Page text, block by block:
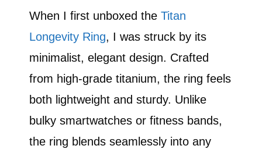
When I first unboxed the Titan
Longevity Ring, I was struck by its
minimalist, elegant design. Crafted
from high-grade titanium, the ring feels
both lightweight and sturdy. Unlike
bulky smartwatches or fitness bands,
the ring blends seamlessly into any